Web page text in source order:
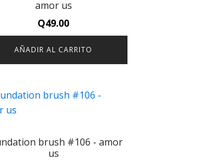
amor us
Q49.00
AÑADIR AL CARRITO
brush #106 - amor
us